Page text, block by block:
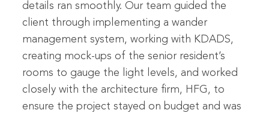
details ran smoothly. Our team guided the
client through implementing a wander
management system, working with KDADS,
creating mock-ups of the senior resident’s
rooms to gauge the light levels, and worked
closely with the architecture firm, HFG, to
ensure the project stayed on budget and was